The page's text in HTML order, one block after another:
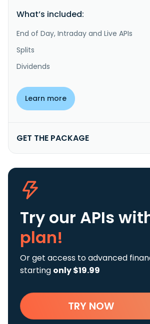
What’s included:
End of Day, Intraday and Live APIs
Splits
Dividends
Learn more
GET THE PACKAGE
Try our APIs
plan!
Or get access to advanced
starting only $19.99
TRY NOW